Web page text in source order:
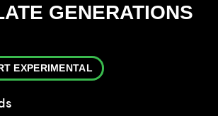
GENERATIONS
EXPERIMENTAL